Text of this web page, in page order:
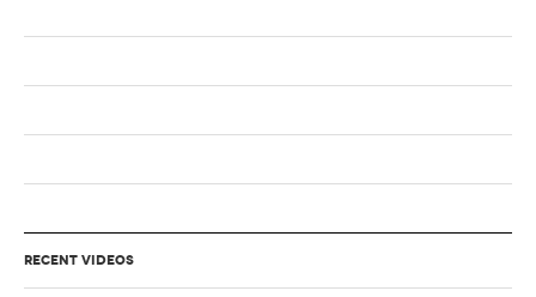
RECENT VIDEOS